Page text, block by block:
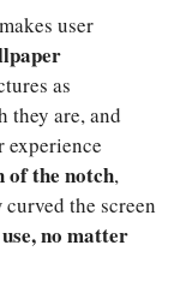
makes user
as
they are, and
experience
of the notch,
the screen
no matter